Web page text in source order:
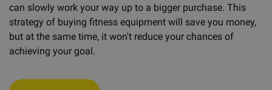
can slowly work your way up to a bigger purchase. This
strategy of buying fitness equipment will save you money,
but at the same time, it won't reduce your chances of
achieving your goal.